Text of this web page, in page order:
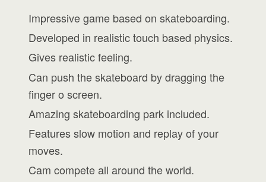
Impressive game based on skateboarding.
Developed in realistic touch based physics.
Gives realistic feeling.
Can push the skateboard by dragging the
finger o screen.
Amazing skateboarding park included.
Features slow motion and replay of your
moves.
Cam compete all around the world.